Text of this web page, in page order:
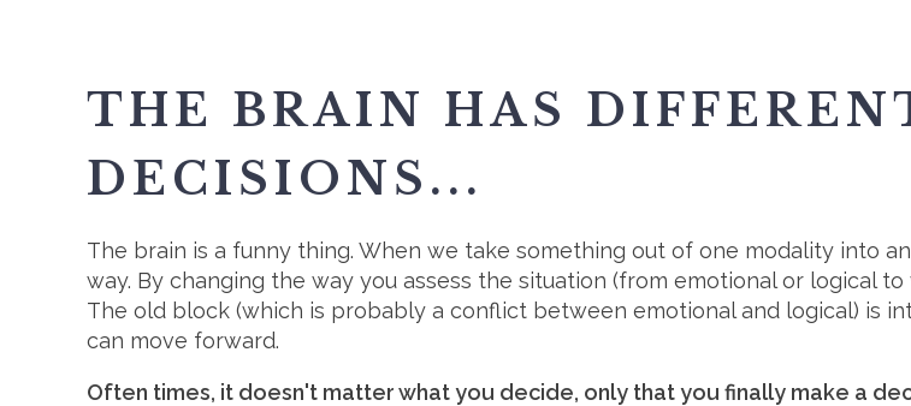
THE BRAIN HAS
DECISIONS...
The brain is a funny thing. When we take something out of one modality into
way. By changing the way you assess the situation (from emotional or logical
The old block (which is probably a conflict between emotional and logical) is
can move forward.
Often times, it doesn't matter what you decide, only that you finally make a